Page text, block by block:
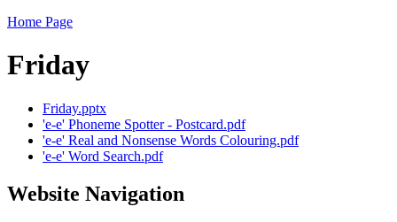
Home Page
Friday
Friday.pptx
'e-e' Phoneme Spotter - Postcard.pdf
'e-e' Real and Nonsense Words Colouring.pdf
'e-e' Word Search.pdf
Website Navigation